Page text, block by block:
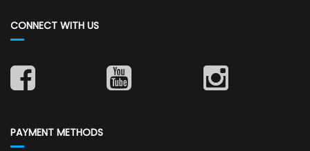
CONNECT WITH US
PAYMENT METHODS